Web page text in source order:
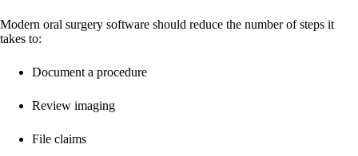
Modern oral surgery software should reduce the number of steps it
takes to:
Document a procedure
Review imaging
File claims